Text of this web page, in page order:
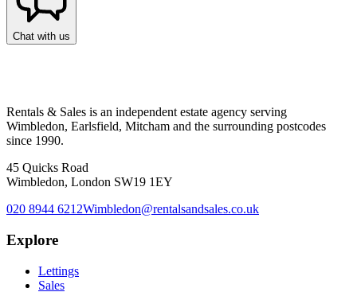
Chat with us
Rentals & Sales is an independent estate agency serving
Wimbledon, Earlsfield, Mitcham and the surrounding postcodes
since 1990.
45 Quicks Road
Wimbledon, London SW19 1EY
020 8944 6212Wimbledon@rentalsandsales.co.uk
Explore
Lettings
Sales